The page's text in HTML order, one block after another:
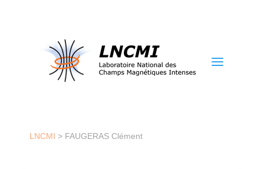
a
LNCMI > FAUGERAS Clément